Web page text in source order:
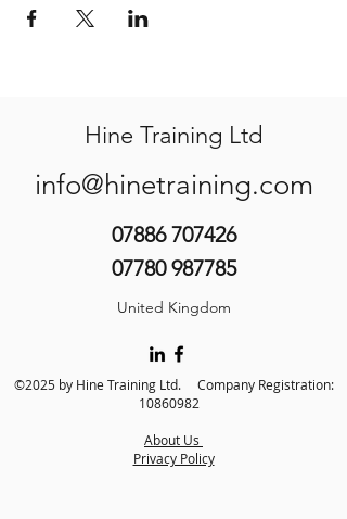
Hine Training Ltd
info@hinetraining.com
07886 707426
07780 987785
United Kingdom
©2025 by Hine Training Ltd. Company Registration:
10860982
About Us
Privacy Policy